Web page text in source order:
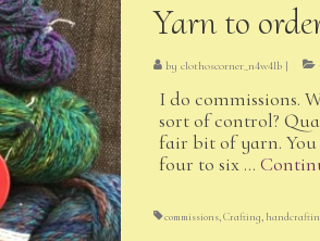
Yarn to
by clothoscorner_n4w4lb|
I do commissions.
sort of control?
fair bit of yarn.
four to six …
commissions,Crafting,